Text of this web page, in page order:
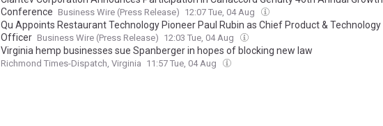
Conference Business Wire (Press Release) 12:07 Tue, 04 Aug
Qu Appoints Restaurant Technology Pioneer Paul Rubin as Chief Product & Technology
Officer Business Wire (Press Release) 12:03 Tue, 04 Aug
Virginia hemp businesses sue Spanberger in hopes of blocking new law
Richmond Times-Dispatch, Virginia 11:57 Tue, 04 Aug